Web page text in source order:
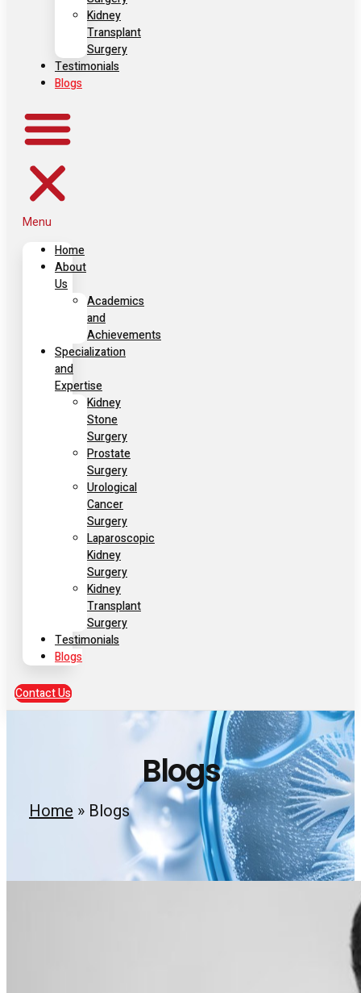
Kidney
Transplant
Surgery
Testimonials
Blogs
Menu
Home
About
Us
Academics
and
Achievements
Specialization
and
Expertise
Kidney
Stone
Surgery
Prostate
Surgery
Urological
Cancer
Surgery
Laparoscopic
Kidney
Surgery
Kidney
Transplant
Surgery
Testimonials
Blogs
Contact Us
Blogs
Home » Blogs